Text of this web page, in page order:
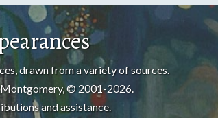
drawn from a variety of sources.
Montgomery, © 2001-2026.
and assistance.